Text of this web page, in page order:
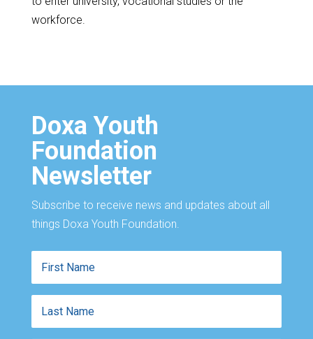
workforce.
Doxa Youth
Foundation
Newsletter
Subscribe to receive news and updates about all
things Doxa Youth Foundation.
Name
Name